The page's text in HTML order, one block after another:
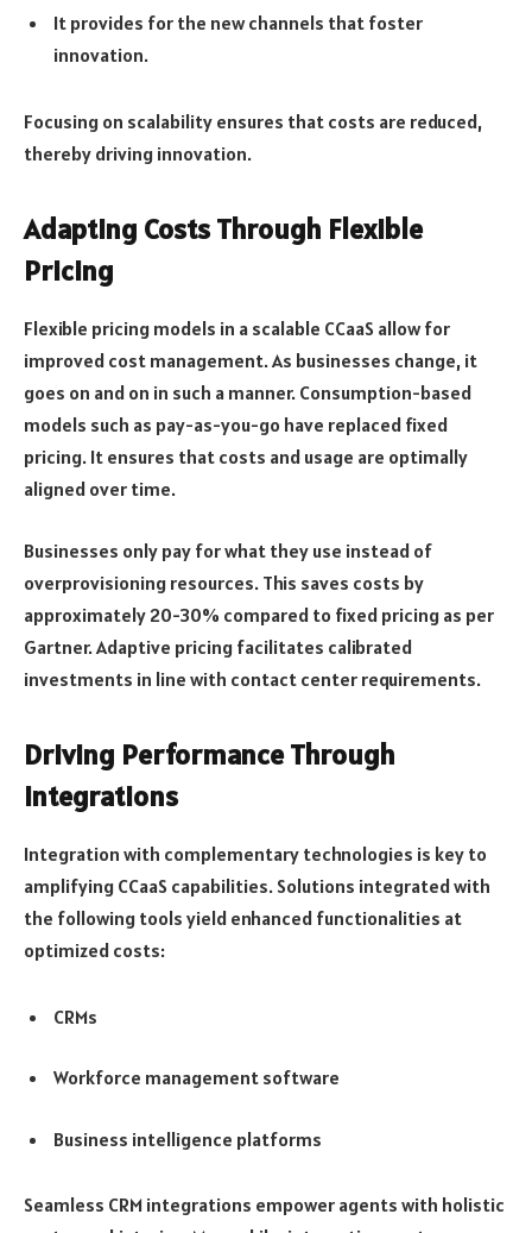
It provides for the new channels that foster
innovation.
Focusing on scalability ensures that costs are reduced,
thereby driving innovation.
Adapting Costs Through Flexible
Pricing
Flexible pricing models in a scalable CCaaS allow for
improved cost management. As businesses change, it
goes on and on in such a manner. Consumption-based
models such as pay-as-you-go have replaced fixed
pricing. It ensures that costs and usage are optimally
aligned over time.
Businesses only pay for what they use instead of
overprovisioning resources. This saves costs by
approximately 20-30% compared to fixed pricing as per
Gartner. Adaptive pricing facilitates calibrated
investments in line with contact center requirements.
Driving Performance Through
Integrations
Integration with complementary technologies is key to
amplifying CCaaS capabilities. Solutions integrated with
the following tools yield enhanced functionalities at
optimized costs:
CRMs
Workforce management software
Business intelligence platforms
Seamless CRM integrations empower agents with holistic